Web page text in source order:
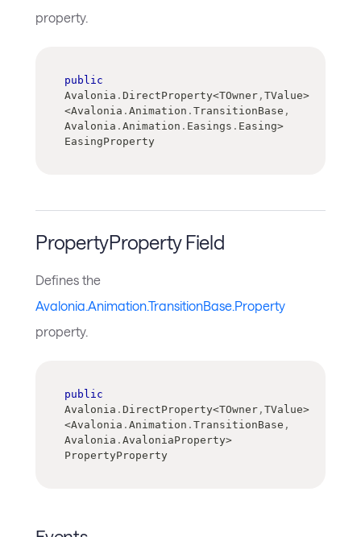
property.
public
Avalonia . DirectProperty<TOwner , TValue>
<Avalonia . Animation . TransitionBase ,
Avalonia . Animation . Easings . Easing>
EasingProperty
PropertyProperty Field
Defines the
Avalonia.Animation.TransitionBase.Property
property.
public
Avalonia . DirectProperty<TOwner , TValue>
<Avalonia . Animation . TransitionBase ,
Avalonia . AvaloniaProperty>
PropertyProperty